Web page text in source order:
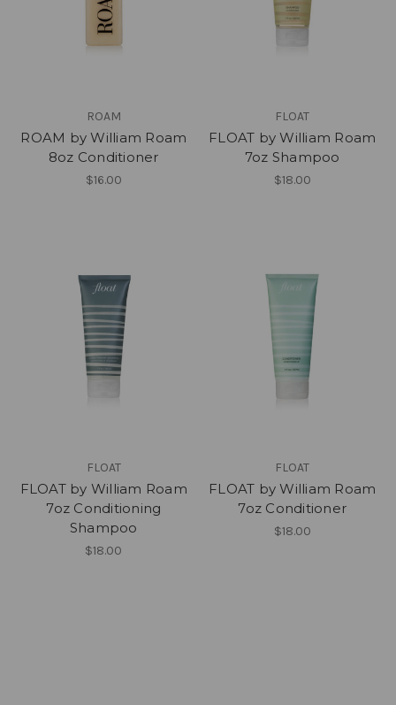
ROAM
ROAM by William Roam
8oz Conditioner
$16.00
FLOAT
FLOAT by William Roam
7oz Shampoo
$18.00
FLOAT
FLOAT by William Roam
7oz Conditioning
Shampoo
$18.00
FLOAT
FLOAT by William Roam
7oz Conditioner
$18.00